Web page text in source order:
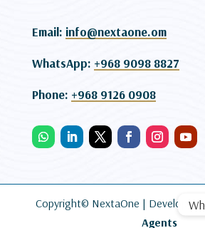
Email: info@nextaone.om
WhatsApp: +968 9098 8827
Phone: +968 9126 0908
Copyright© NextaOne | Developed
Agents